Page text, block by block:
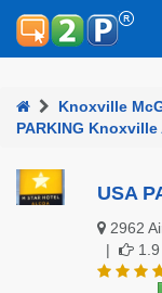
Knoxville
PARKING
USA
2962
|
1.9